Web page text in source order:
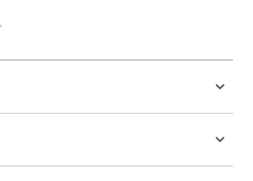
PRODUCTS
SALE
BRANDS